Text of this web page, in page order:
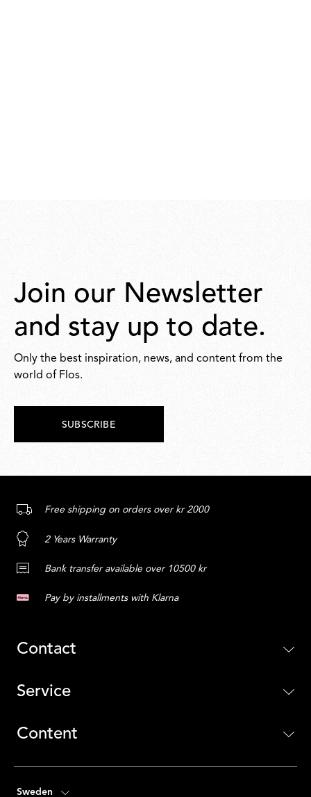
Join our Newsletter
and stay up to date.
Only the best inspiration, news, and content from the
world of Flos.
SUBSCRIBE
Free shipping on orders over kr 2000
2 Years Warranty
Bank transfer available over 10500 kr
Pay by installments with Klarna
Contact
Service
Content
Sweden